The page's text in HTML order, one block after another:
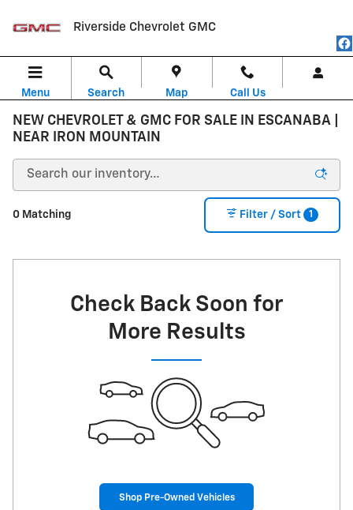
Riverside Chevrolet GMC
Menu Search Map Call Us
NEW CHEVROLET & GMC FOR SALE IN ESCANABA |
NEAR IRON MOUNTAIN
0 Matching Filter / Sort 1
Check Back Soon for
More Results
Shop Pre-Owned Vehicles